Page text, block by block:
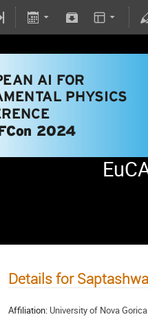
Details for
Affiliation: University of Nova Gorica